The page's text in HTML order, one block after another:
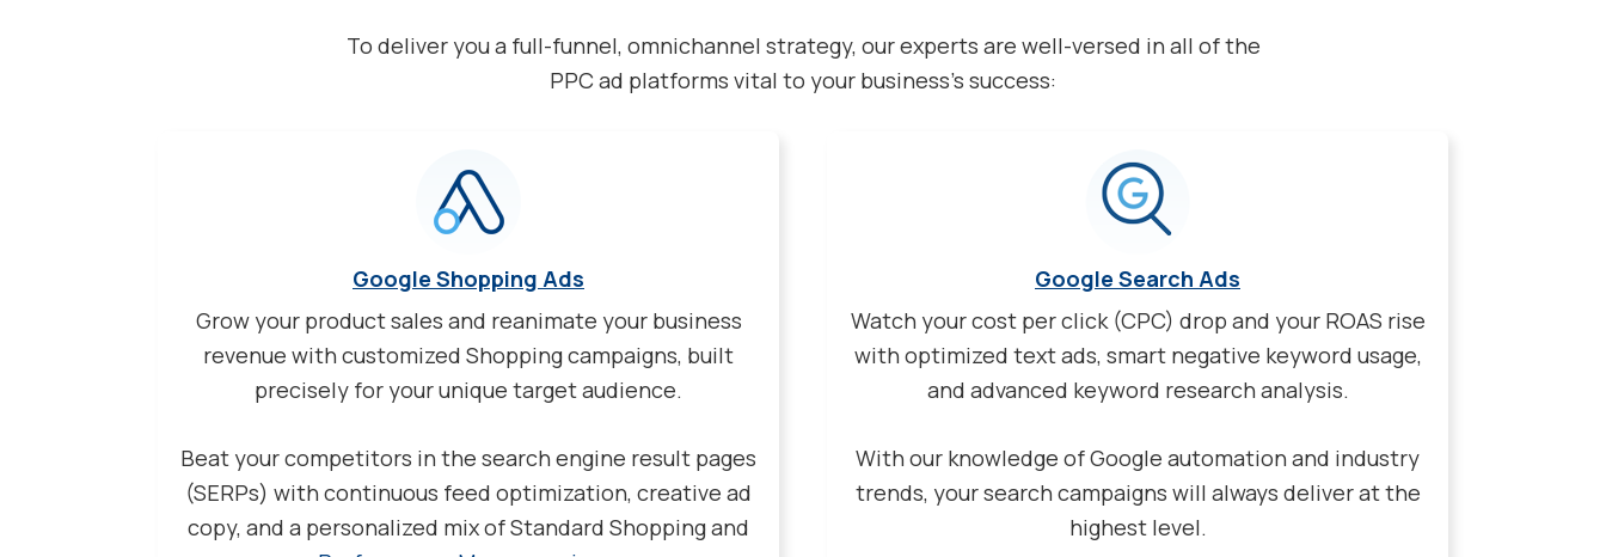
To deliver you a full-funnel, omnichannel strategy, our experts are well-versed in all of the
PPC ad platforms vital to your business’s success:
Google Shopping Ads
Grow your product sales and reanimate your business
revenue with customized Shopping campaigns, built
precisely for your unique target audience.
Beat your competitors in the search engine result pages
(SERPs) with continuous feed optimization, creative ad
copy, and a personalized mix of Standard Shopping and
Google Search Ads
Watch your cost per click (CPC) drop and your ROAS rise
with optimized text ads, smart negative keyword usage,
and advanced keyword research analysis.
With our knowledge of Google automation and industry
trends, your search campaigns will always deliver at the
highest level.